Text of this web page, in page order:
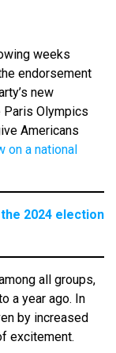
weeks
endorsement
new
Olympics
Americans
on a national
2024 election
all groups,
a year ago. In
by increased
excitement.